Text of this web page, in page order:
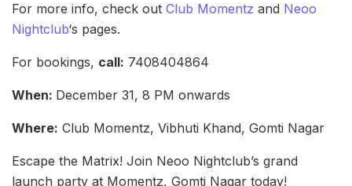
For more info, check out Club Momentz and Neoo
Nightclub‘s pages.
For bookings, call: 7408404864
When: December 31, 8 PM onwards
Where: Club Momentz, Vibhuti Khand, Gomti Nagar
Escape the Matrix! Join Neoo Nightclub’s grand
launch party at Momentz, Gomti Nagar today!